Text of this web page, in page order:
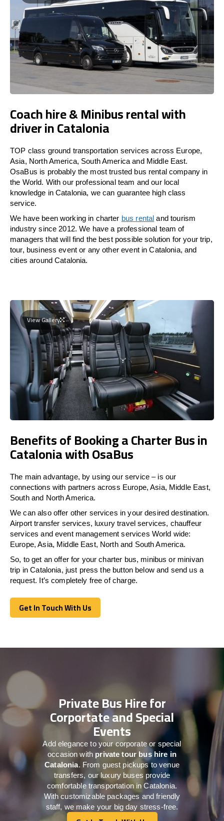
Coach hire & Minibus rental with
driver in Catalonia
TOP class ground transportation services across Europe,
Asia, North America, South America and Middle East.
OsaBus is probably the most trusted bus rental company in
the World. With our professional team and our local
knowledge in Catalonia, we can guarantee high class
service.
We have been working in charter bus rental and tourism
industry since 2012. We have a professional team of
managers that will find the best possible solution for your trip,
tour, business event or any other event in Catalonia, and
cities around Catalonia.
View Gallery
Benefits of Booking a Charter Bus in
Catalonia with OsaBus
The main advantage, by using our service – is our
connections with partners across Europe, Asia, Middle East,
South and North America.
We can also offer other services in your desired destination.
Airport transfer services, luxury travel services, chauffeur
services and event management services World wide:
Europe, Asia, Middle East, North and South America.
So, to get an offer for your charter bus, minibus or minivan
trip in Catalonia, just press the button below and send us a
request. It’s completely free of charge.
Get In Touch With Us
Get In Touch With Us
Private Bus Hire for
Corportate and Special
Events
Add elegance to your corporate or special
occasion with private tour bus hire in
Catalonia. From guest pickups to venue
transfers, our luxury buses provide
comfortable transportation in Catalonia.
With customizable packages and friendly
staff, we make your big day stress-free.